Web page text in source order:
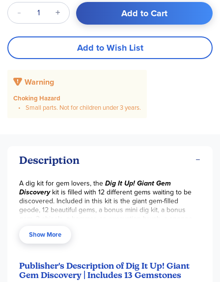
Qty Add to Cart
Add to Wish List
Warning
Choking Hazard
Small parts. Not for children under 3 years.
Description
A dig kit for gem lovers, theDig It Up! Giant Gem
Discoverykit is filled with 12 different gems waiting to be
discovered. Included in this kit is the giant gem-filled
geode, 12 beautiful gems, a bonus mini dig kit, a bonus
gem, 2 chisels, a hammer, an excavation brush, a sponge,
journal. Once the gems have been uncovered, they can be
identified by the poster included with this kit, which also
Show More
Publisher's Description of Dig It Up! Giant
Gem Discovery | Includes 13 Gemstones